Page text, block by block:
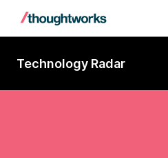
Technology Radar